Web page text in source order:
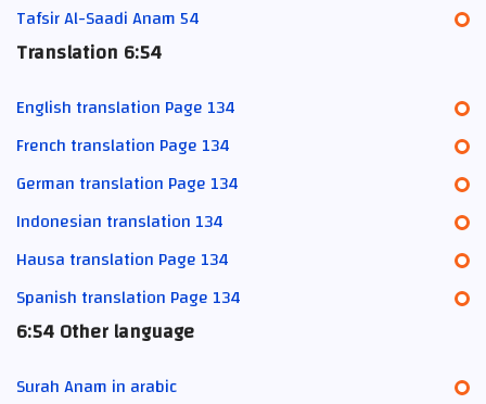
Tafsir Al-Saadi Anam 54
Translation 6:54
English translation Page 134
French translation Page 134
German translation Page 134
Indonesian translation 134
Hausa translation Page 134
Spanish translation Page 134
6:54 Other language
Surah Anam in arabic